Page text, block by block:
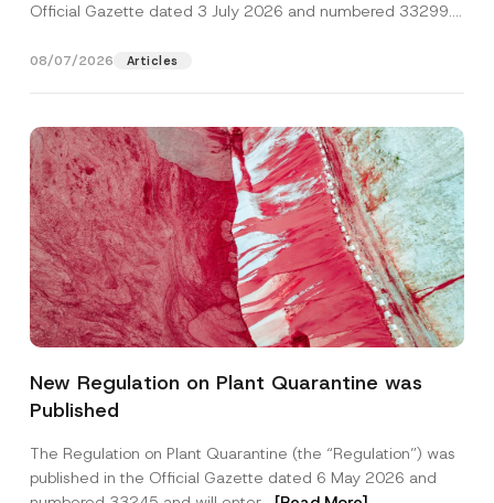
Official Gazette dated 3 July 2026 and numbered 33299...
08/07/2026 Articles
New Regulation on Plant Quarantine was
Published
The Regulation on Plant Quarantine (the “Regulation”) was
published in the Official Gazette dated 6 May 2026 and
P
o
o
s
i